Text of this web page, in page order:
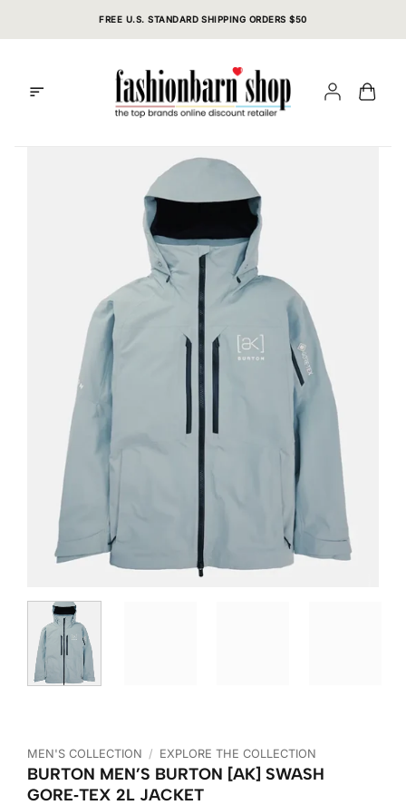
FREE U.S. STANDARD SHIPPING ORDERS $50
MEN'S COLLECTION / EXPLORE THE COLLECTION
BURTON MEN’S BURTON [AK] SWASH
GORE‑TEX 2L JACKET